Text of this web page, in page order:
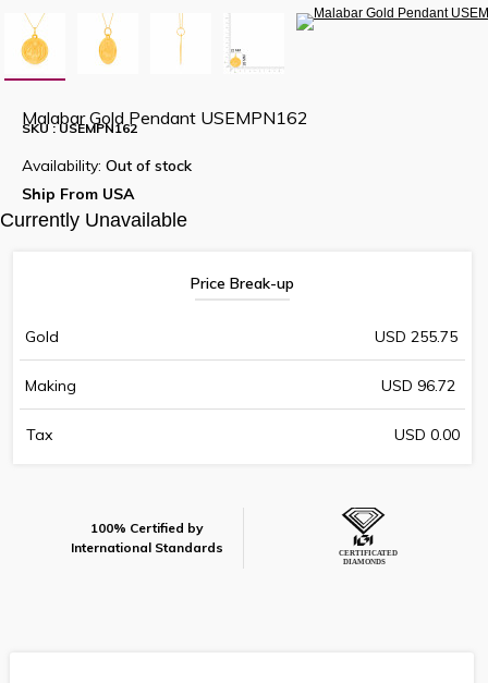
Malabar Gold Pendant USEMPN162
SKU : USEMPN162
Availability: Out of stock
Ship From USA
Currently Unavailable
Price Break-up
Gold USD 255.75
Making USD 96.72
Tax USD 0.00
100% Certified by
International Standards